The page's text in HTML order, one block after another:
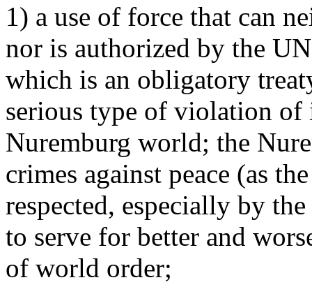
1) a use of force that can
nor is authorized by the
which is an obligatory
serious type of violation
Nuremburg world; the
crimes against peace (as
respected, especially by
to serve for better and
of world order;